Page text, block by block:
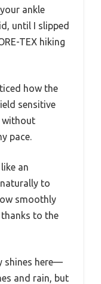
ankle
until I slipped
TEX hiking
how the
sensitive
without
pace.
an
to
smoothly
to the
shines here—
and rain, but